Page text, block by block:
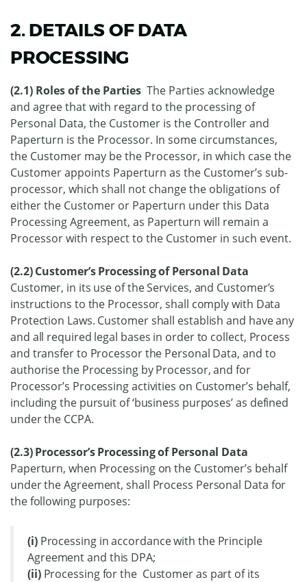
2. DETAILS OF DATA
PROCESSING
(2.1) Roles of the Parties The Parties acknowledge
and agree that with regard to the processing of
Personal Data, the Customer is the Controller and
Paperturn is the Processor. In some circumstances,
the Customer may be the Processor, in which case the
Customer appoints Paperturn as the Customer’s sub-
processor, which shall not change the obligations of
either the Customer or Paperturn under this Data
Processing Agreement, as Paperturn will remain a
Processor with respect to the Customer in such event.
(2.2) Customer’s Processing of Personal Data
Customer, in its use of the Services, and Customer’s
instructions to the Processor, shall comply with Data
Protection Laws. Customer shall establish and have any
and all required legal bases in order to collect, Process
and transfer to Processor the Personal Data, and to
authorise the Processing by Processor, and for
Processor’s Processing activities on Customer’s behalf,
including the pursuit of ‘business purposes’ as defined
under the CCPA.
(2.3) Processor’s Processing of Personal Data
Paperturn, when Processing on the Customer’s behalf
under the Agreement, shall Process Personal Data for
the following purposes:
(i)Processing in accordance with the Principle
Agreement and this DPA;
(ii)Processing for the Customer as part of its